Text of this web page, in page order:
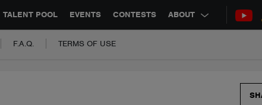
TALENT POOL EVENTS CONTESTS ABOUT
SYNC JOBS CONTACT
F.A.Q. TERMS OF USE